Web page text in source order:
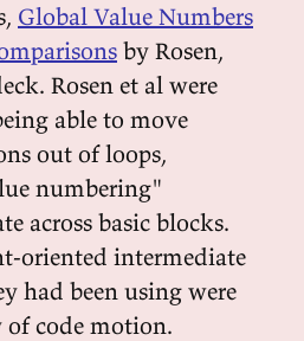
Global Value Numbers
by Rosen,
Rosen et al were
able to move
out of loops,
numbering"
across basic blocks.
oriented intermediate
had been using were
code motion.